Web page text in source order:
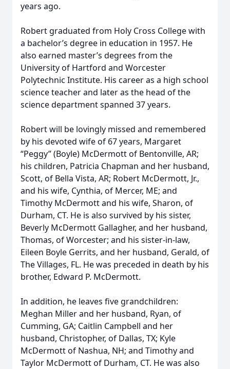
years ago.
Robert graduated from Holy Cross College with
a bachelor’s degree in education in 1957. He
also earned master’s degrees from the
University of Hartford and Worcester
Polytechnic Institute. His career as a high school
science teacher and later as the head of the
science department spanned 37 years.
Robert will be lovingly missed and remembered
by his devoted wife of 67 years, Margaret
“Peggy” (Boyle) McDermott of Bentonville, AR;
his children, Patricia Chapman and her husband,
Scott, of Bella Vista, AR; Robert McDermott, Jr.,
and his wife, Cynthia, of Mercer, ME; and
Timothy McDermott and his wife, Sharon, of
Durham, CT. He is also survived by his sister,
Beverly McDermott Gallagher, and her husband,
Thomas, of Worcester; and his sister-in-law,
Eileen Boyle Gerrits, and her husband, Gerald, of
The Villages, FL. He was preceded in death by his
brother, Edward P. McDermott.
In addition, he leaves five grandchildren:
Meghan Miller and her husband, Ryan, of
Cumming, GA; Caitlin Campbell and her
husband, Christopher, of Dallas, TX; Kyle
McDermott of Nashua, NH; and Timothy and
Taylor McDermott of Durham, CT. He was also